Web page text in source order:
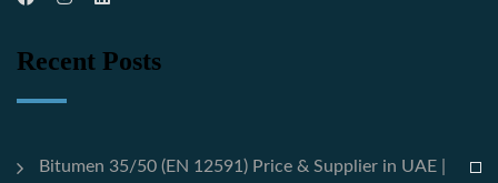
Recent Posts
Bitumen 35/50 (EN 12591) Price & Supplier in UAE |